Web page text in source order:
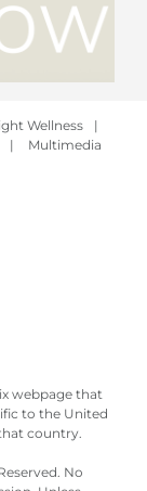
Wellness
|
| Multimedia
webpage that
to the United
country.
No